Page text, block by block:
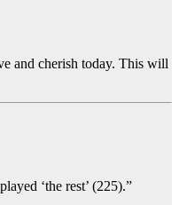
and cherish today. This will
‘the rest’ (225).”